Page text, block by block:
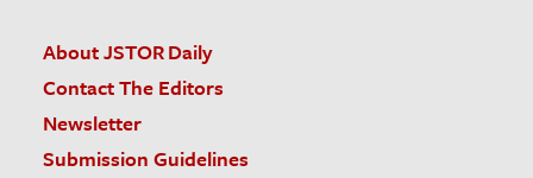
About JSTOR Daily
Contact The Editors
Newsletter
Submission Guidelines